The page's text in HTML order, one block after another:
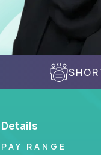
Details
PAY RANGE